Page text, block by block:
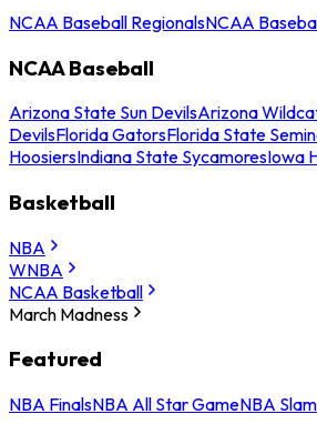
NCAA Baseball RegionalsNCAA
NCAA Baseball
Arizona State Sun DevilsArizona
DevilsFlorida GatorsFlorida State
HoosiersIndiana State SycamoresIowa
Basketball
NBA
WNBA
NCAA Basketball
March Madness
Featured
NBA FinalsNBA All Star GameNBA